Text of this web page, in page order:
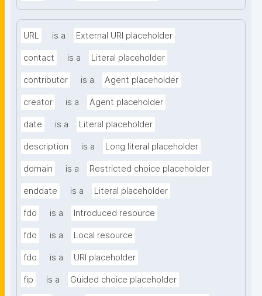
URL is a External URI placeholder
contact is a Literal placeholder
contributor is a Agent placeholder
creator is a Agent placeholder
date is a Literal placeholder
description is a Long literal placeholder
domain is a Restricted choice placeholder
enddate is a Literal placeholder
fdo is a Introduced resource
fdo is a Local resource
fdo is a URI placeholder
fip is a Guided choice placeholder